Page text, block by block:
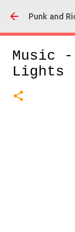
Punk and
Music
Lights